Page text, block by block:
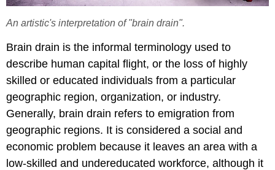
An artistic's interpretation of "brain drain".
Brain drain is the informal terminology used to
describe human capital flight, or the loss of highly
skilled or educated individuals from a particular
geographic region, organization, or industry.
Generally, brain drain refers to emigration from
geographic regions. It is considered a social and
economic problem because it leaves an area with a
low-skilled and undereducated workforce, although it